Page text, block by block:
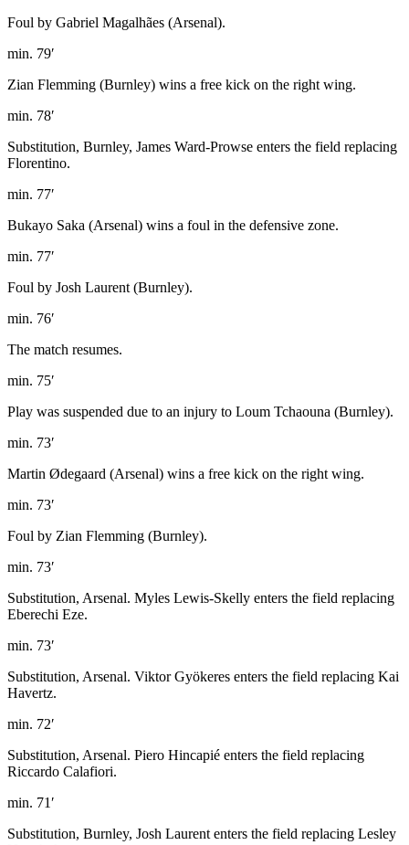
Foul by Gabriel Magalhães (Arsenal).
min. 79′
Zian Flemming (Burnley) wins a free kick on the right wing.
min. 78′
Substitution, Burnley, James Ward-Prowse enters the field replacing
Florentino.
min. 77′
Bukayo Saka (Arsenal) wins a foul in the defensive zone.
min. 77′
Foul by Josh Laurent (Burnley).
min. 76′
The match resumes.
min. 75′
Play was suspended due to an injury to Loum Tchaouna (Burnley).
min. 73′
Martin Ødegaard (Arsenal) wins a free kick on the right wing.
min. 73′
Foul by Zian Flemming (Burnley).
min. 73′
Substitution, Arsenal. Myles Lewis-Skelly enters the field replacing
Eberechi Eze.
min. 73′
Substitution, Arsenal. Viktor Gyökeres enters the field replacing Kai
Havertz.
min. 72′
Substitution, Arsenal. Piero Hincapié enters the field replacing
Riccardo Calafiori.
min. 71′
Substitution, Burnley, Josh Laurent enters the field replacing Lesley